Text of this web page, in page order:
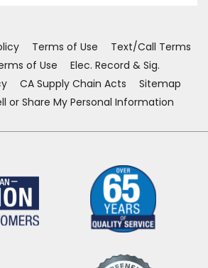
Terms of Use
Text/Call Terms
of Use
Elec. Record & Sig.
CA Supply Chain Acts
Sitemap
or Share My Personal Information